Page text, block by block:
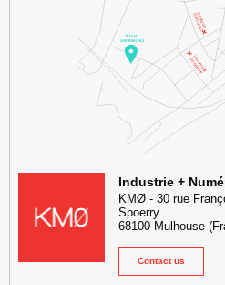
KMØ Hub d’innovation
Industrie +
KMØ- 30 rue
Spoerry
68100 Mulhouse
Contact us